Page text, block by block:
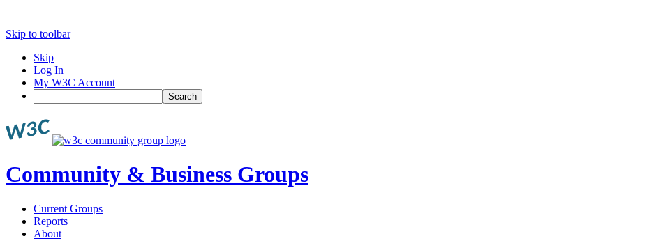
Skip to toolbar
Skip
Log In
My W3C Account
Search
Community & Business Groups
Current Groups
Reports
About